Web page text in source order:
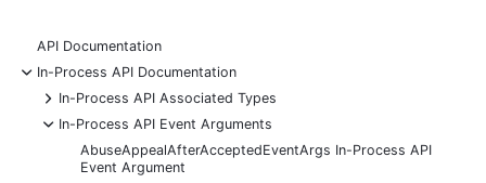
API Documentation
-
In-Process API Documentation
+
In-Process API Associated Types
-
In-Process API Event Arguments
AbuseAppealAfterAcceptedEventArgs In-Process API
Event Argument